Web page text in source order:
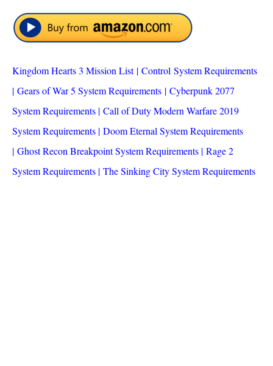
Kingdom Hearts 3 Mission List| Control System Requirements
| Gears of War 5 System Requirements | Cyberpunk 2077
System Requirements | Call of Duty Modern Warfare 2019
System Requirements | Doom Eternal System Requirements
| Ghost Recon Breakpoint System Requirements | Rage 2
System Requirements | The Sinking City System Requirements